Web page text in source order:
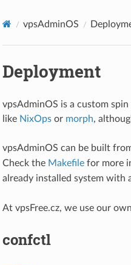
vpsAdminOS
Deployment
vpsAdminOS is a custom
like NixOpsor morph,
vpsAdminOS can be built
Check the Makefilefor more
already installed system with
At vpsFree.cz, we use our
confctl